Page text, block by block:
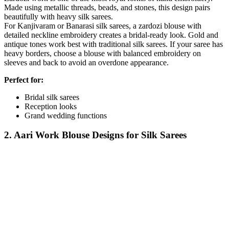
Made using metallic threads, beads, and stones, this design pairs
beautifully with heavy silk sarees.
For Kanjivaram or Banarasi silk sarees, a zardozi blouse with
detailed neckline embroidery creates a bridal-ready look. Gold and
antique tones work best with traditional silk sarees. If your saree has
heavy borders, choose a blouse with balanced embroidery on
sleeves and back to avoid an overdone appearance.
Perfect for:
Bridal silk sarees
Reception looks
Grand wedding functions
2. Aari Work Blouse Designs for Silk Sarees